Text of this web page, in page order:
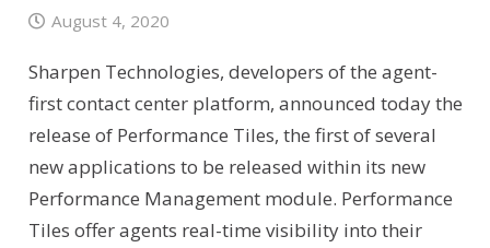
August 4, 2020
Sharpen Technologies, developers of the agent-
first contact center platform, announced today the
release of Performance Tiles, the first of several
new applications to be released within its new
Performance Management module. Performance
Tiles offer agents real-time visibility into their